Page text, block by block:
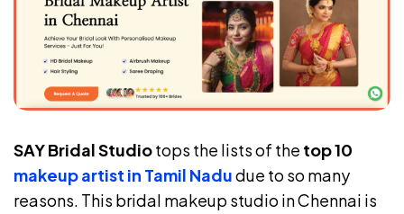
SAY Bridal Studiotops the lists of the top 10
makeup artist in Tamil Nadudue to so many
reasons. This bridal makeup studio in Chennai is